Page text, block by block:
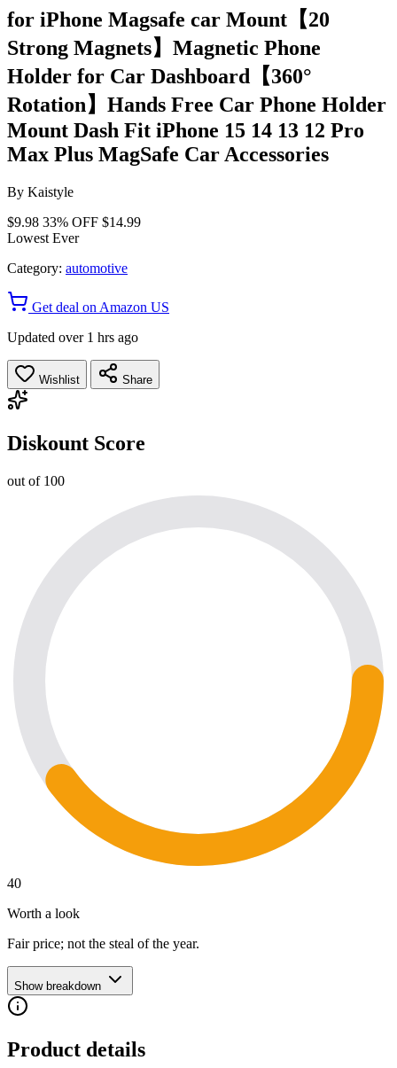
for iPhone Magsafe car Mount【20
Strong Magnets】Magnetic Phone
Holder for Car Dashboard【360°
Rotation】Hands Free Car Phone Holder
Mount Dash Fit iPhone 15 14 13 12 Pro
Max Plus MagSafe Car Accessories
By Kaistyle
$9.98 33% OFF $14.99
Lowest Ever
Category: automotive
Get deal on Amazon US
Updated over 1 hrs ago
Wishlist Share
Diskount Score
out of 100
40
Worth a look
Fair price; not the steal of the year.
Show breakdown
Product details